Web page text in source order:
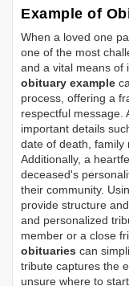
Example of
When a loved one
one of the most
and a vital means of
obituary example
process, offering a
respectful message.
important details
date of death, family
Additionally, a
deceased's
their community.
provide structure
and personalized
member or a close
obituaries can
tribute captures the
unsure where to